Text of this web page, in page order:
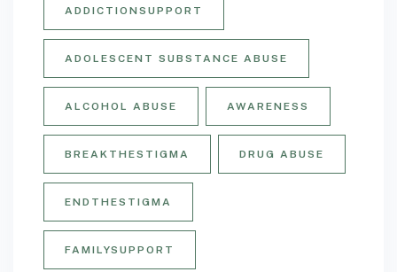
ADDICTIONSUPPORT
ADOLESCENT SUBSTANCE ABUSE
ALCOHOL ABUSE AWARENESS
BREAKTHESTIGMA DRUG ABUSE
ENDTHESTIGMA
FAMILYSUPPORT